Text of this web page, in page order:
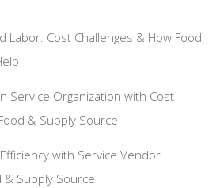
Labor: Cost Challenges & How Food
Service Organization with Cost-
& Supply Source
with Service Vendor
& Supply Source